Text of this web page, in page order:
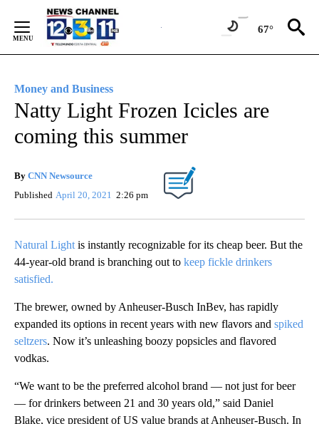
Content
67°
Money and Business
Natty Light Frozen Icicles are
coming this summer
By CNN Newsource
Published April 20, 2021 2:26 pm
Natural Light is instantly recognizable for its cheap beer. But the
44-year-old brand is branching out to keep fickle drinkers
satisfied.
The brewer, owned by Anheuser-Busch InBev, has rapidly
expanded its options in recent years with new flavors and spiked
seltzers. Now it’s unleashing boozy popsicles and flavored
vodkas.
“We want to be the preferred alcohol brand — not just for beer
— for drinkers between 21 and 30 years old,” said Daniel
Blake, vice president of US value brands at Anheuser-Busch. In